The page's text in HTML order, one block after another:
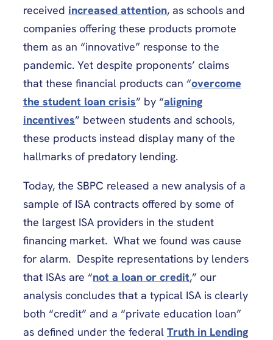
received increased attention, as schools and
companies offering these products promote
them as an “innovative” response to the
pandemic. Yet despite proponents’ claims
that these financial products can “overcome
the student loan crisis” by “aligning
incentives” between students and schools,
these products instead display many of the
hallmarks of predatory lending.
Today, the SBPC released a new analysis of a
sample of ISA contracts offered by some of
the largest ISA providers in the student
financing market. What we found was cause
for alarm. Despite representations by lenders
that ISAs are “not a loan or credit,” our
analysis concludes that a typical ISA is clearly
both “credit” and a “private education loan”
as defined under the federal Truth in Lending